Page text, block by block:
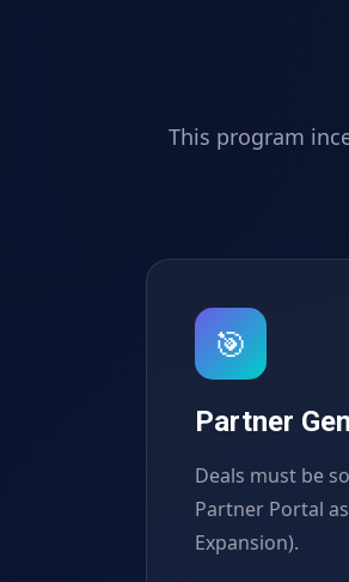
This program
🎯
Partner
Deals must be
Partner Portal
Expansion).